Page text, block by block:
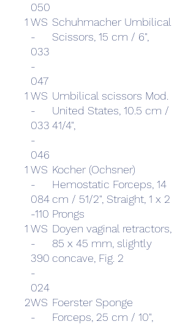
050
1 WS
-
033
-
047
Schuhmacher Umbilical
Scissors, 15 cm / 6",
1 WS
-
033
-
046
Umbilical scissors Mod.
United States, 10.5 cm /
41/4",
1 WS
-
084
-110
Kocher (Ochsner)
Hemostatic Forceps, 14
cm / 51/2", Straight, 1 x 2
Prongs
1 WS
-
390
-
024
Doyen vaginal retractors,
85 x 45 mm, slightly
concave, Fig. 2
2WS
-
Foerster Sponge
Forceps, 25 cm / 10",